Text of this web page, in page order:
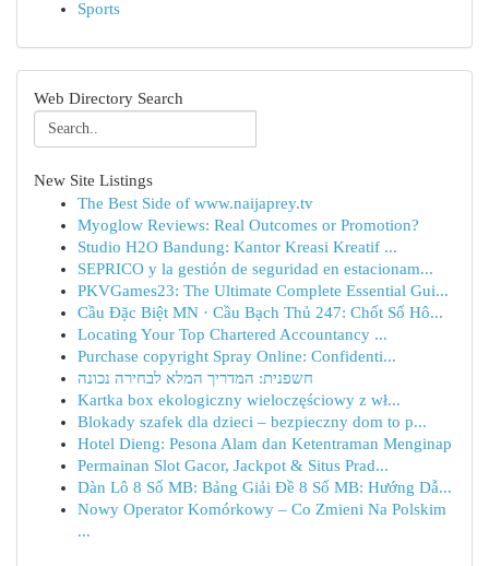
Sports
Web Directory Search
New Site Listings
The Best Side of www.naijaprey.tv
Myoglow Reviews: Real Outcomes or Promotion?
Studio H2O Bandung: Kantor Kreasi Kreatif ...
SEPRICO y la gestión de seguridad en estacionam...
PKVGames23: The Ultimate Complete Essential Gui...
Cầu Đặc Biệt MN · Cầu Bạch Thủ 247: Chốt Số Hô...
Locating Your Top Chartered Accountancy ...
Purchase copyright Spray Online: Confidenti...
חשפנית: המדריך המלא לבחירה נכונה
Kartka box ekologiczny wieloczęściowy z wł...
Blokady szafek dla dzieci – bezpieczny dom to p...
Hotel Dieng: Pesona Alam dan Ketentraman Menginap
Permainan Slot Gacor, Jackpot & Situs Prad...
Dàn Lô 8 Số MB: Bảng Giải Đề 8 Số MB: Hướng Dẫ...
Nowy Operator Komórkowy – Co Zmieni Na Polskim
...